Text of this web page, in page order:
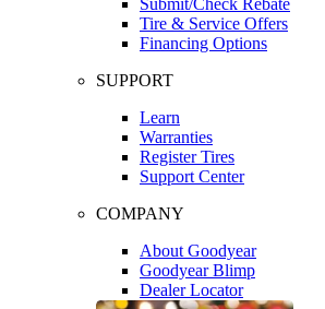
Tire & Service Offers
Financing Options
SUPPORT
Learn
Warranties
Register Tires
Support Center
COMPANY
About Goodyear
Goodyear Blimp
Dealer Locator